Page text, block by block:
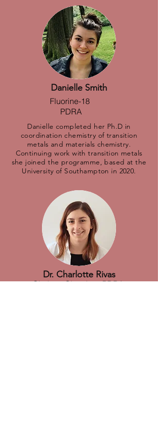
Danielle Smith
Fluorine-18
PDRA
Danielle completed her Ph.D in
coordination chemistry of transition
metals and materials chemistry.
Continuing work with transition metals
she joined the programme, based at the
University of Southampton in 2020.
Dr. Charlotte Rivas
Chelator Chemistry PDRA